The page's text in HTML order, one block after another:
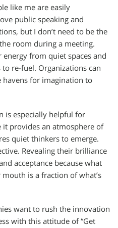
like me are easily
public speaking and
but I don’t need to be the
room during a meeting.
from quiet spaces and
to re-fuel. Organizations can
havens for imagination to
is especially helpful for
it provides an atmosphere of
quiet thinkers to emerge.
Revealing their brilliance
acceptance because what
is a fraction of what’s
want to rush the innovation
with this attitude of “Get